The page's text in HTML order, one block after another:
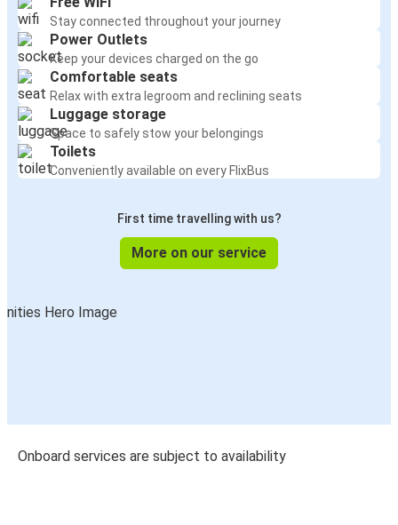
Stay connected throughout your journey
Power Outlets
Keep your devices charged on the go
Comfortable seats
Relax with extra legroom and reclining seats
Luggage storage
Space to safely stow your belongings
Toilets
Conveniently available on every FlixBus
First time travelling with us?
More on our service
Onboard services are subject to availability